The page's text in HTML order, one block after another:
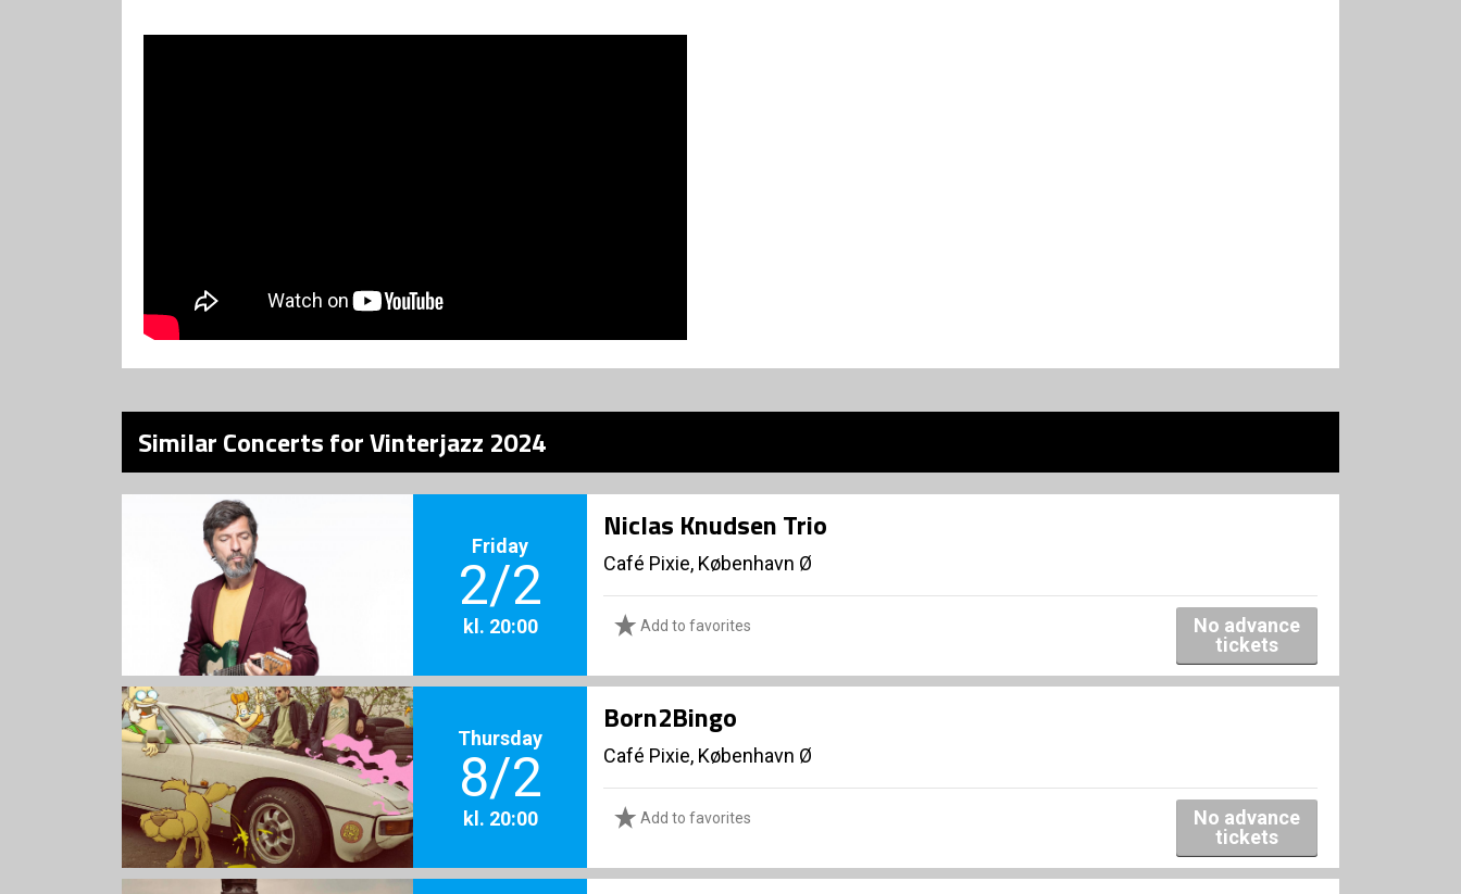
Similar Concerts for Vinterjazz 2024
Friday
2/2
kl. 20:00
Niclas Knudsen Trio
Café Pixie, København Ø
Add to favorites
No advance
tickets
Thursday
8/2
kl. 20:00
Born2Bingo
Café Pixie, København Ø
Add to favorites
No advance
tickets